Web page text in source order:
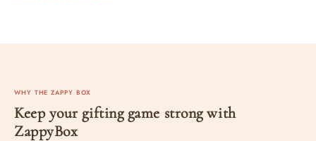
WHY THE ZAPPY BOX
Keep your gifting game strong with
ZappyBox